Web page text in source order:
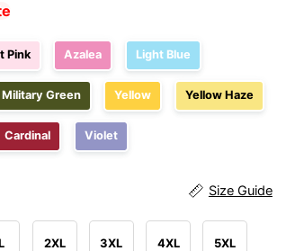
Pink Azalea Light Blue
Military Green Yellow Yellow Haze
Cardinal Violet
Size Guide
2XL 3XL 4XL 5XL